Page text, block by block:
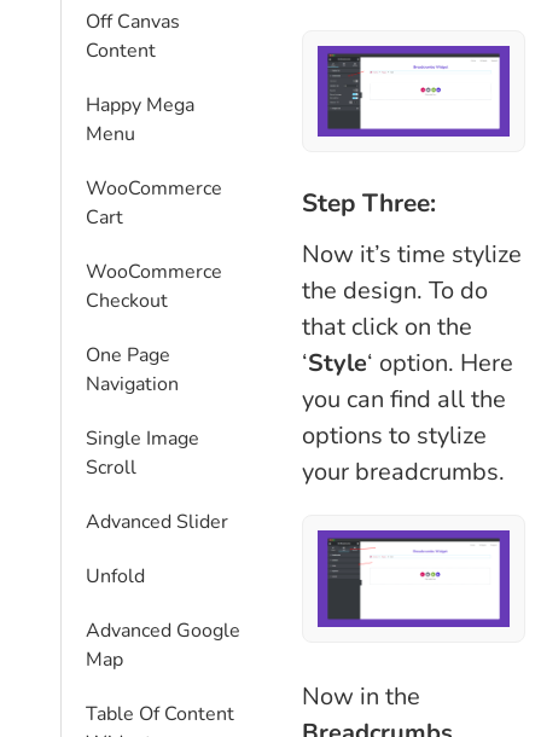
Off Canvas
Content
Happy Mega
Menu
WooCommerce
Cart
WooCommerce
Checkout
One Page
Navigation
Single Image
Scroll
Advanced Slider
Unfold
Advanced Google
Map
Table Of Content
Step Three:
Now it’s time stylize
the design. To do
that click on the
‘Style‘ option. Here
you can find all the
options to stylize
your breadcrumbs.
Now in the